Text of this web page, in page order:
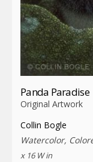
Panda Paradise
Original Artwork
Collin Bogle
Watercolor,
x 16 W in